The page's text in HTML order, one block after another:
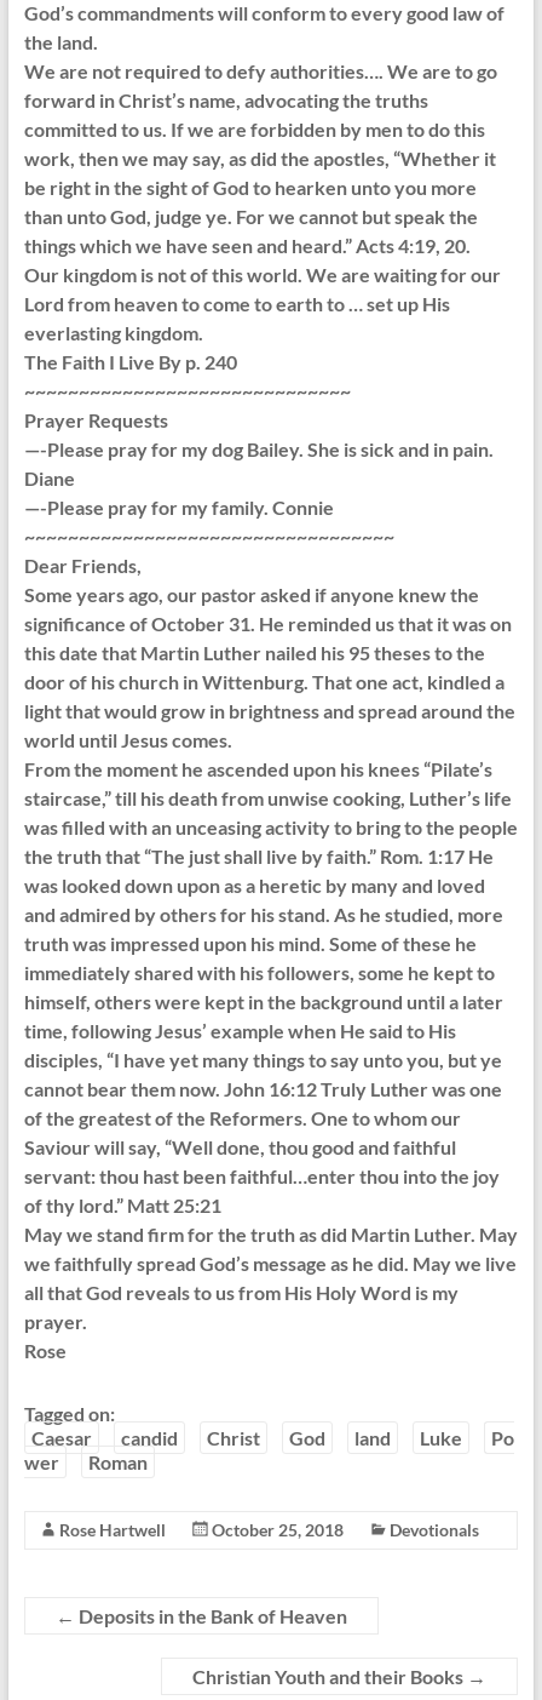
God’s commandments will conform to every good law of
the land.
We are not required to defy authorities…. We are to go
forward in Christ’s name, advocating the truths
committed to us. If we are forbidden by men to do this
work, then we may say, as did the apostles, “Whether it
be right in the sight of God to hearken unto you more
than unto God, judge ye. For we cannot but speak the
things which we have seen and heard.” Acts 4:19, 20.
Our kingdom is not of this world. We are waiting for our
Lord from heaven to come to earth to … set up His
everlasting kingdom.
The Faith I Live By p. 240
~~~~~~~~~~~~~~~~~~~~~~~~~~~~~~
Prayer Requests
—-Please pray for my dog Bailey. She is sick and in pain.
Diane
—-Please pray for my family. Connie
~~~~~~~~~~~~~~~~~~~~~~~~~~~~~~~~~~
Dear Friends,
Some years ago, our pastor asked if anyone knew the
significance of October 31. He reminded us that it was on
this date that Martin Luther nailed his 95 theses to the
door of his church in Wittenburg. That one act, kindled a
light that would grow in brightness and spread around the
world until Jesus comes.
From the moment he ascended upon his knees “Pilate’s
staircase,” till his death from unwise cooking, Luther’s life
was filled with an unceasing activity to bring to the people
the truth that “The just shall live by faith.” Rom. 1:17 He
was looked down upon as a heretic by many and loved
and admired by others for his stand. As he studied, more
truth was impressed upon his mind. Some of these he
immediately shared with his followers, some he kept to
himself, others were kept in the background until a later
time, following Jesus’ example when He said to His
disciples, “I have yet many things to say unto you, but ye
cannot bear them now. John 16:12 Truly Luther was one
of the greatest of the Reformers. One to whom our
Saviour will say, “Well done, thou good and faithful
servant: thou hast been faithful…enter thou into the joy
of thy lord.” Matt 25:21
May we stand firm for the truth as did Martin Luther. May
we faithfully spread God’s message as he did. May we live
all that God reveals to us from His Holy Word is my
prayer.
Rose
Tagged on:
Caesar
candid Christ God land Luke
Po
wer
Roman
Rose Hartwell October 25, 2018 Devotionals
← Deposits in the Bank of Heaven
Christian Youth and their Books →